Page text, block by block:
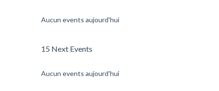
Aucun events aujourd'hui
15 Next Events
Aucun events aujourd'hui